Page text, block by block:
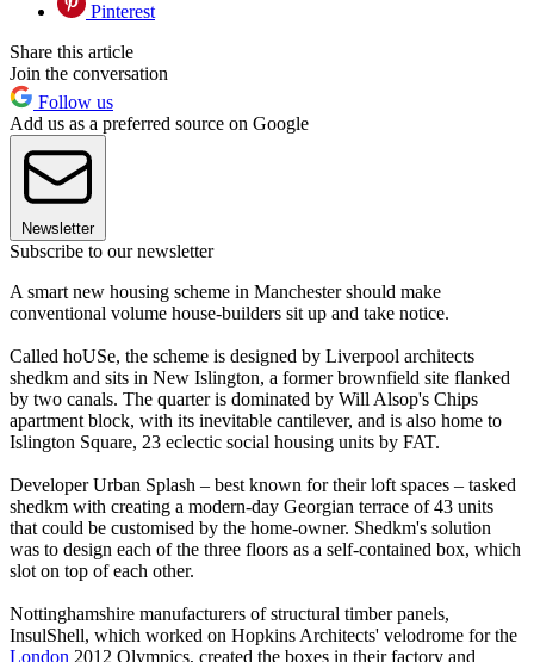
Pinterest
Share this article
Join the conversation
Follow us
Add us as a preferred source on Google
Newsletter
Subscribe to our newsletter
A smart new housing scheme in Manchester should make
conventional volume house-builders sit up and take notice.
Called hoUSe, the scheme is designed by Liverpool architects
shedkm and sits in New Islington, a former brownfield site flanked
by two canals. The quarter is dominated by Will Alsop's Chips
apartment block, with its inevitable cantilever, and is also home to
Islington Square, 23 eclectic social housing units by FAT.
Developer Urban Splash – best known for their loft spaces – tasked
shedkm with creating a modern-day Georgian terrace of 43 units
that could be customised by the home-owner. Shedkm's solution
was to design each of the three floors as a self-contained box, which
slot on top of each other.
Nottinghamshire manufacturers of structural timber panels,
InsulShell, which worked on Hopkins Architects' velodrome for the
London 2012 Olympics, created the boxes in their factory and